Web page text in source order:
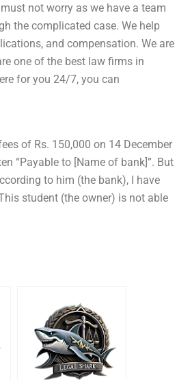
not worry as we have a team
the complicated case. We help
and compensation. We are
one of the best law firms in
for you 24/7, you can
of Rs. 150,000 on 14 December
“Payable to [Name of bank]”. But
to him (the bank), I have
student (the owner) is not able